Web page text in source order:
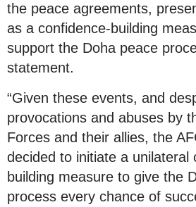
the peace agreements,
as a confidence-building
support the Doha peace
statement.
“Given these events, and
provocations and abuses by
Forces and their allies, the
decided to initiate a unilateral
building measure to give the
process every chance of